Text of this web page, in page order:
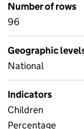
Number of rows
96
Geographic
National
Indicators
Children
Percentage